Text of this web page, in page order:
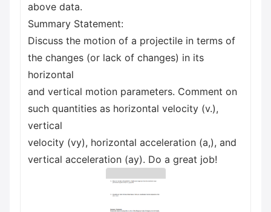
above data.
Summary Statement:
Discuss the motion of a projectile in terms of
the changes (or lack of changes) in its
horizontal
and vertical motion parameters. Comment on
such quantities as horizontal velocity (v.),
vertical
velocity (vy), horizontal acceleration (a,), and
vertical acceleration (ay). Do a great job!